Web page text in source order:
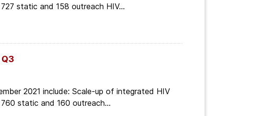
static and 158 outreach HIV...
2021 include: Scale-up of integrated HIV
static and 160 outreach...